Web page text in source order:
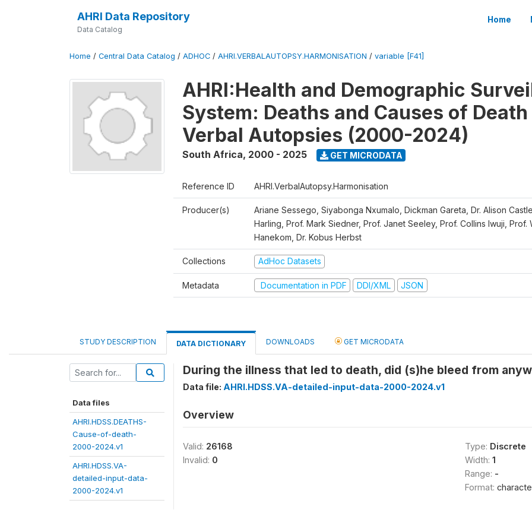
AHRI Data Repository
Data Catalog
Home
Home / Central Data Catalog / ADHOC / AHRI.VERBALAUTOPSY.HARMONISATION / variable [F41]
AHRI:Health and Demographic
System: Deaths and Causes of
Verbal Autopsies (2000-2024)
South Africa, 2000 - 2025 GET MICRODATA
Reference ID AHRI.VerbalAutopsy.Harmonisation
Producer(s)
Ariane Sessego, Siyabonga Nxumalo, Dickman Gareta, Dr. Alison
Harling, Prof. Mark Siedner, Prof. Janet Seeley, Prof. Collins Iwuji, Prof.
Hanekom, Dr. Kobus Herbst
Collections AdHoc Datasets
Metadata Documentation in PDF DDI/XML JSON
STUDY DESCRIPTION DATA DICTIONARY DOWNLOADS GET MICRODATA
Data files
AHRI.HDSS.DEATHS-
Cause-of-death-
2000-2024.v1
AHRI.HDSS.VA-
detailed-input-data-
2000-2024.v1
During the illness that led to death, did (s)he bleed from
Data file: AHRI.HDSS.VA-detailed-input-data-2000-2024.v1
Overview
Valid: 26168
Invalid: 0
Type: Discrete
Width: 1
Range: -
Format: